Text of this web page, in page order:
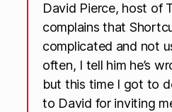
David Pierce, host of
complains that
complicated and not
often, I tell him he’s
but this time I got to
to David for inviting